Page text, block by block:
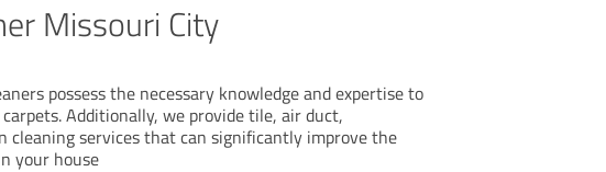
Missouri City
possess the necessary knowledge and expertise to
Additionally, we provide tile, air duct,
cleaning services that can significantly improve the
your house